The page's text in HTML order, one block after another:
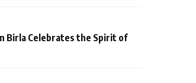
Birla Celebrates the Spirit of